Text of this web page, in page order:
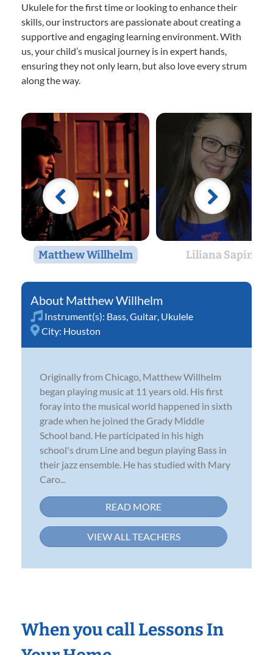
Ukulele for the first time or looking to enhance their
skills, our instructors are passionate about creating a
supportive and engaging learning environment. With
us, your child’s musical journey is in expert hands,
ensuring they not only learn, but also love every strum
along the way.
Matthew Willhelm Liliana Sapin
Matthew Willhelm
Instrument(s): Bass Guitar Ukulele
City: Houston
Originally from Chicago, Matthew Willhelm
began playing music at 11 years old. His first
foray into the musical world happened in sixth
grade when he joined the Grady Middle
School band. He participated in his high
school's drum Line and begun playing Bass in
their jazz ensemble. He has studied with Mary
Caro...
READ MORE
VIEW ALL TEACHERS
When you call Lessons In